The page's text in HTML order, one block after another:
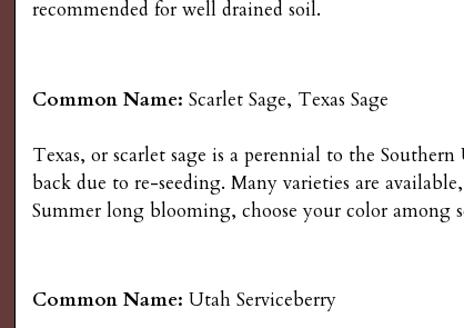
recommended for well drained soil.
Common Name:Scarlet Sage, Texas Sage
Texas, or scarlet sage is a perennial to the
back due to re-seeding. Many varieties are
Summer long blooming, choose your color among
Common Name:Utah Serviceberry